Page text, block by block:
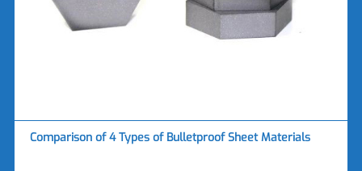
Comparison of 4 Types of Bulletproof Sheet Materials